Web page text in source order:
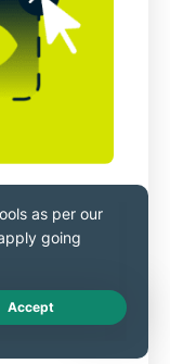
trackers,
Live Chat